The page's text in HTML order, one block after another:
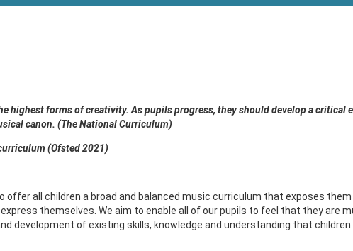
highest forms of creativity. As pupils progress, they should develop a critical
canon. (The National Curriculum)
(Ofsted 2021)
offer all children a broad and balanced music curriculum that exposes
themselves. We aim to enable all of our pupils to feel that they are
development of existing skills, knowledge and understanding that